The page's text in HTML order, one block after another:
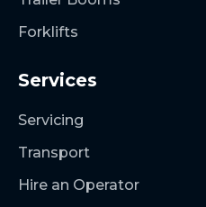
Forklifts
Services
Servicing
Transport
Hire an Operator